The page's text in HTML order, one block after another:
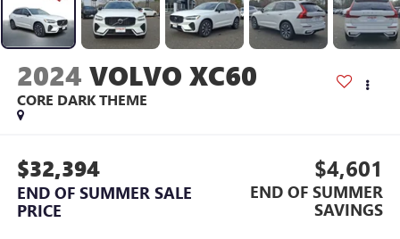
2024 VOLVO XC60
CORE DARK THEME
$32,394
END OF SUMMER SALE
PRICE
$4,601
END OF SUMMER
SAVINGS